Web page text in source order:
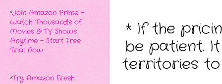
* If the
be patient.
territories to
*Join Amazon Prime -
Watch Thousands of
Movies & TV Shows
Anytime - Start Free
Trial Now
*Try Amazon Fresh